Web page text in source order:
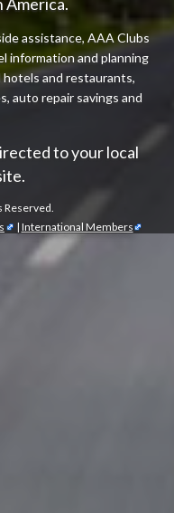
assistance, AAA Clubs
information and planning
and restaurants,
auto repair savings and
to your local
Reserved.
| International Members